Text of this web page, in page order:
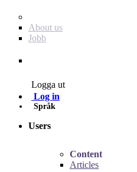
About us
Jobb
Logga ut
Log in
Språk
Users
Content
Articles